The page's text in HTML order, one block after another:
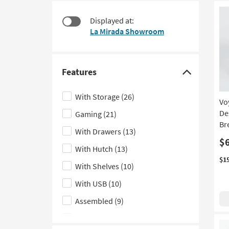
look
Displayed at:
La Mirada Showroom
Features
Click
here
to
hide
the
Features
filter
options
With Storage (26)
Gaming (21)
With Drawers (13)
With Hutch (13)
With Shelves (10)
With USB (10)
Assembled (9)